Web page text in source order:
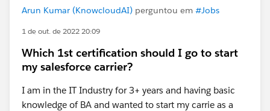
Arun Kumar (KnowcloudAI) perguntou em #Jobs
1 de out. de 2022 20:09
Which 1st certification should I go to start
my salesforce carrier?
I am in the IT Industry for 3+ years and having basic
knowledge of BA and wanted to start my carrie as a